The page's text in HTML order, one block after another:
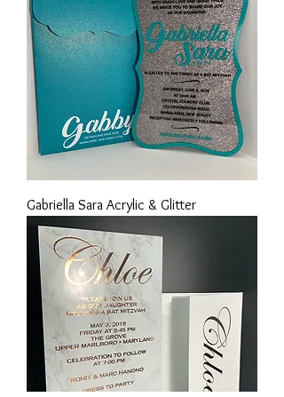
Gabriella Sara Acrylic & Glitter